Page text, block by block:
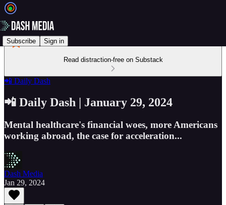
Subscribe Sign in
Read distraction-free on Substack
📲 Daily Dash
📲 Daily Dash | January 29, 2024
Mental healthcare's financial woes, more Americans
working abroad, the case for acceleration...
Dash Media
Jan 29, 2024